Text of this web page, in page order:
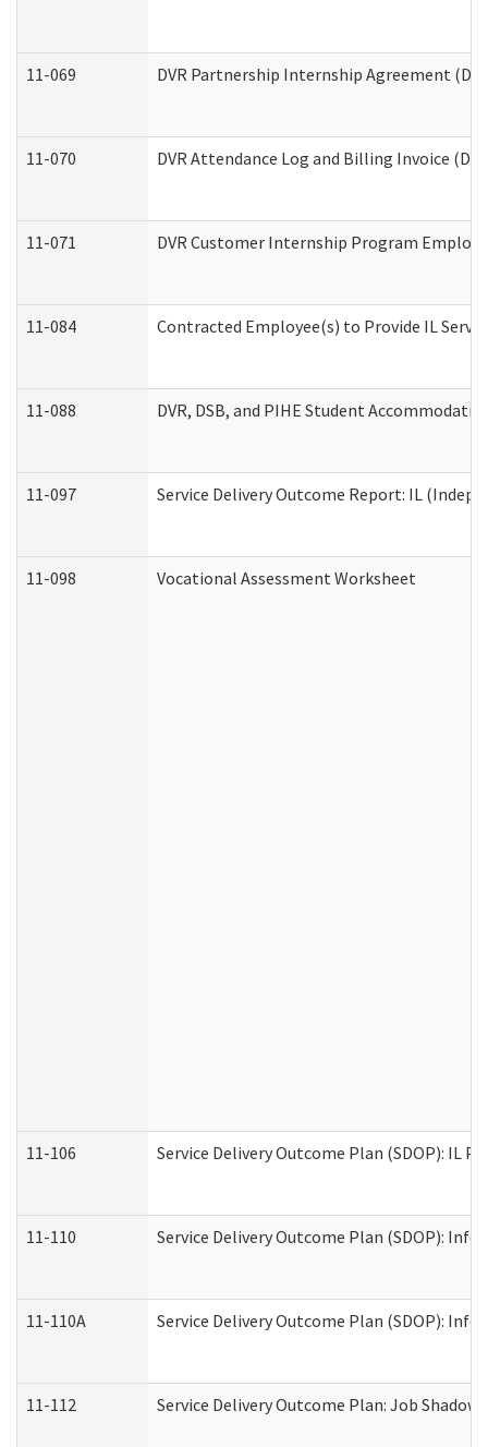
11-069 DVR Partnership Internship Agreement
11-070 DVR Attendance Log and Billing Invoice
11-071 DVR Customer Internship Program
11-084 Contracted Employee(s) to Provide IL
11-088 DVR, DSB, and PIHE Student
11-097 Service Delivery Outcome Report: IL
11-098 Vocational Assessment Worksheet
11-106 Service Delivery Outcome Plan (SDOP): IL
11-110 Service Delivery Outcome Plan (SDOP):
11-110A Service Delivery Outcome Plan (SDOP):
11-112 Service Delivery Outcome Plan: Job